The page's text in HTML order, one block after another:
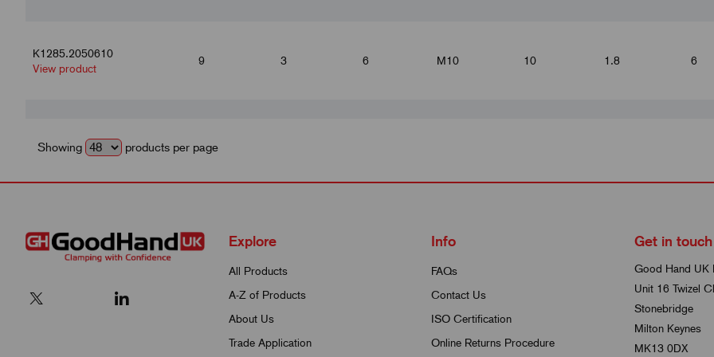
K1285.2050610
View product
9 3 6 M10 10 1.8 6
View product
View product
3.6 M12 8
Showing products per page
Explore
All Products
A-Z of Products
About Us
Trade Application
Info
FAQs
Contact Us
ISO Certification
Online Returns Procedure
Get in touch
Good Hand UK
Unit 16 Twizel
Stonebridge
Milton Keynes
MK13 0DX